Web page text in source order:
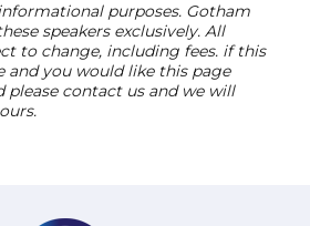
purposes. Gotham
speakers exclusively. All
to change, including fees. if this
and you would like this page
please contact us and we will